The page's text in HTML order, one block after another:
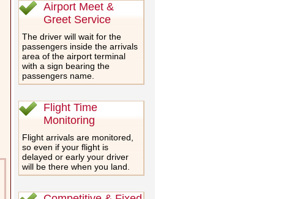
Airport Meet &
Greet Service
The driver will wait for the
passengers inside the arrivals
area of the airport terminal
with a sign bearing the
passengers name.
Flight Time
Monitoring
Flight arrivals are monitored,
so even if your flight is
delayed or early your driver
will be there when you land.